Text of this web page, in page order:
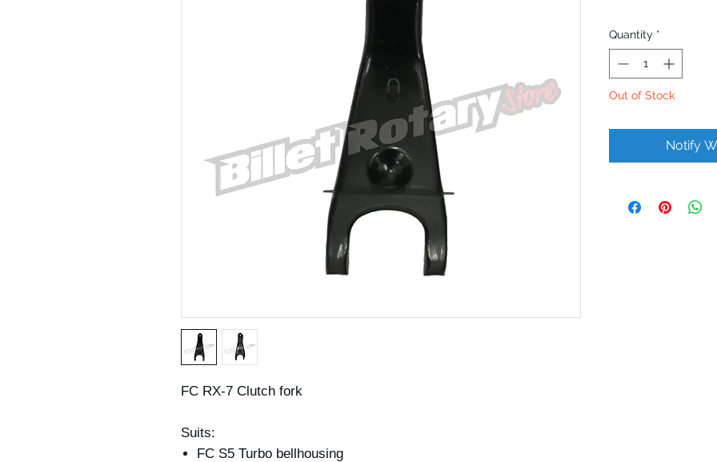
FC RX-7 Clutch fork
Suits:
FC S5 Turbo bellhousing
Quantity *
Out of Stock
Notify